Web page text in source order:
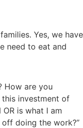
Yes, we have
need to eat and
How are you
this investment of
is what I am
doing the work?”